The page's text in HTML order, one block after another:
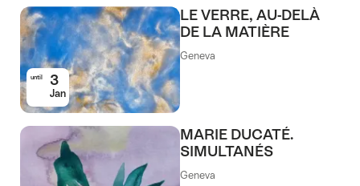
until 3
Jan
LE VERRE, AU-DELÀ
DE LA MATIÈRE
Geneva
MARIE DUCATÉ.
SIMULTANÉS
Geneva